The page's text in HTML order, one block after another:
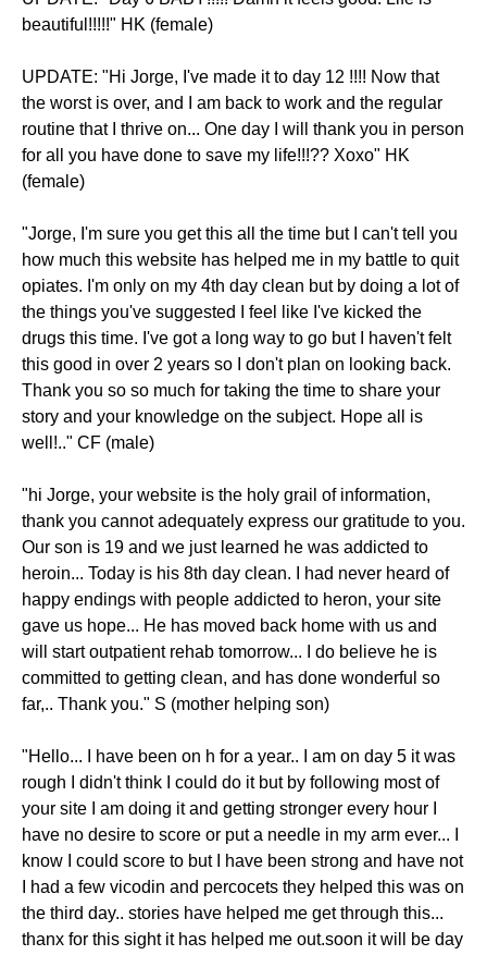
beautiful!!!!!" HK (female)
UPDATE: "Hi Jorge, I've made it to day 12 !!!! Now that
the worst is over, and I am back to work and the regular
routine that I thrive on... One day I will thank you in person
for all you have done to save my life!!!?? Xoxo" HK
(female)
"Jorge, I'm sure you get this all the time but I can't tell you
how much this website has helped me in my battle to quit
opiates. I'm only on my 4th day clean but by doing a lot of
the things you've suggested I feel like I've kicked the
drugs this time. I've got a long way to go but I haven't felt
this good in over 2 years so I don't plan on looking back.
Thank you so so much for taking the time to share your
story and your knowledge on the subject. Hope all is
well!.." CF (male)
"hi Jorge, your website is the holy grail of information,
thank you cannot adequately express our gratitude to you.
Our son is 19 and we just learned he was addicted to
heroin... Today is his 8th day clean. I had never heard of
happy endings with people addicted to heron, your site
gave us hope... He has moved back home with us and
will start outpatient rehab tomorrow... I do believe he is
committed to getting clean, and has done wonderful so
far,.. Thank you." S (mother helping son)
"Hello... I have been on h for a year.. I am on day 5 it was
rough I didn't think I could do it but by following most of
your site I am doing it and getting stronger every hour I
have no desire to score or put a needle in my arm ever... I
know I could score to but I have been strong and have not
I had a few vicodin and percocets they helped this was on
the third day.. stories have helped me get through this...
thanx for this sight it has helped me out.soon it will be day